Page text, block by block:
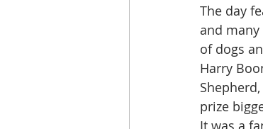
The day
and
of dogs
Harry
prize
It was a